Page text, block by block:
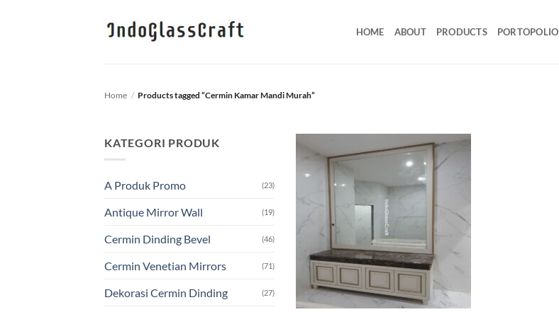
HOME ABOUT PRODUCTS PORTOPOLIO
Home / Products tagged “Cermin Kamar Mandi Murah”
KATEGORI PRODUK
A Produk Promo (23)
Antique Mirror Wall (19)
Cermin Dinding Bevel (46)
Cermin Venetian Mirrors (71)
Dekorasi Cermin Dinding (27)